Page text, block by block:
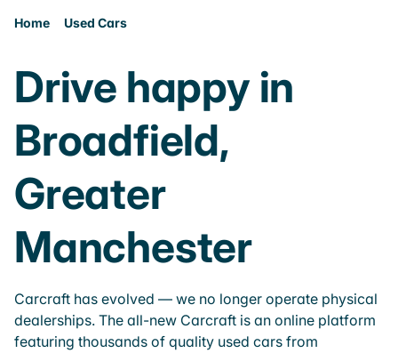
Home Used Cars
Drive happy in
Broadfield,
Greater
Manchester
Carcraft has evolved — we no longer operate physical
dealerships. The all-new Carcraft is an online platform
featuring thousands of quality used cars from